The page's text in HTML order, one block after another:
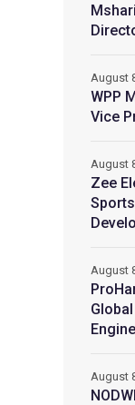
WPP
Vice
August
Zee
August
August
August